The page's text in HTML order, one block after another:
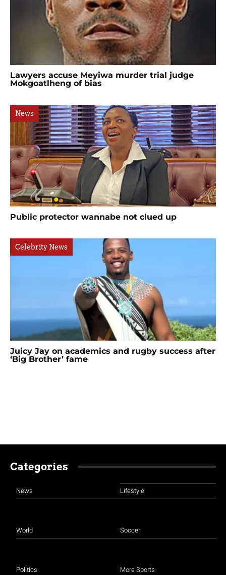
Lawyers accuse Meyiwa murder trial judge
Mokgoatlheng of bias
News
Public protector wannabe not clued up
Celebrity News
Juicy Jay on academics and rugby success after
‘Big Brother’ fame
Categories
News
World
Politics
Lifestyle
Soccer
More Sports